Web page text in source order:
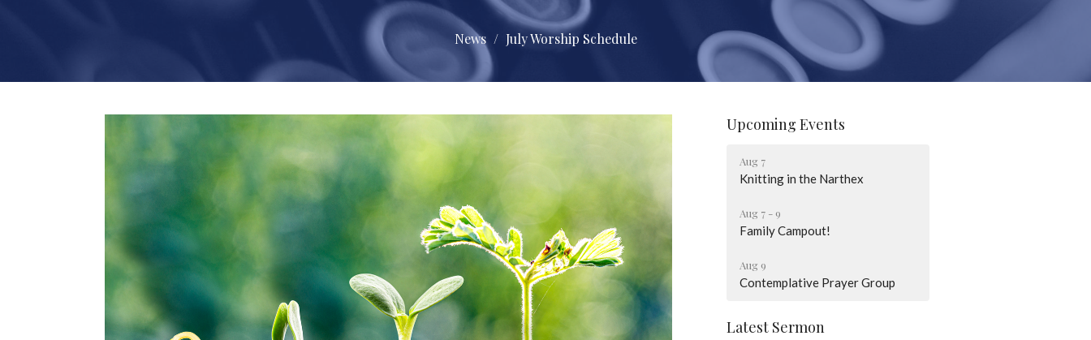
News July Worship Schedule
Upcoming Events
Aug 7
Knitting in the Narthex
Aug 7 - 9
Family Campout!
Aug 9
Contemplative Prayer Group
Latest Sermon